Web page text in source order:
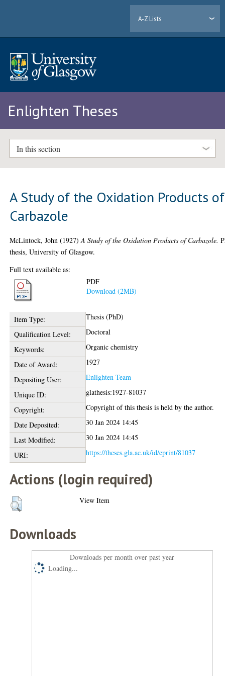
A-Z Lists
Enlighten Theses
In this section
A Study of the Oxidation Products of
Carbazole
McLintock, John (1927)A Study of the Oxidation Products of Carbazole.
thesis, University of Glasgow.
Full text available as:
PDF
Download (2MB)
Item Type:
Thesis (PhD)
Qualification Level:
Doctoral
Keywords:
Organic chemistry
Date of Award:
1927
Depositing User:
Enlighten Team
Unique ID:
glathesis:1927-81037
Copyright:
Copyright of this thesis is held by the author.
Date Deposited:
30 Jan 2024 14:45
Last Modified:
30 Jan 2024 14:45
URI:
https://theses.gla.ac.uk/id/eprint/81037
Actions (login required)
View Item
Downloads
Downloads per month over past year
Loading...